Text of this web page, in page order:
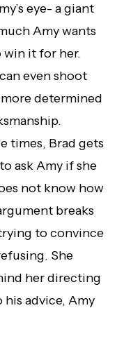
eye- a giant
Amy wants
win it for her.
even shoot
determined
times, Brad gets
ask Amy if she
not know how
breaks
to convince
She
her directing
advice, Amy